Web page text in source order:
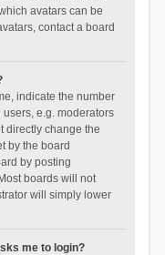
avatars can be
contact a board
indicate the number
e.g. moderators
directly change the
by the board
by posting
boards will not
will simply lower
me to login?